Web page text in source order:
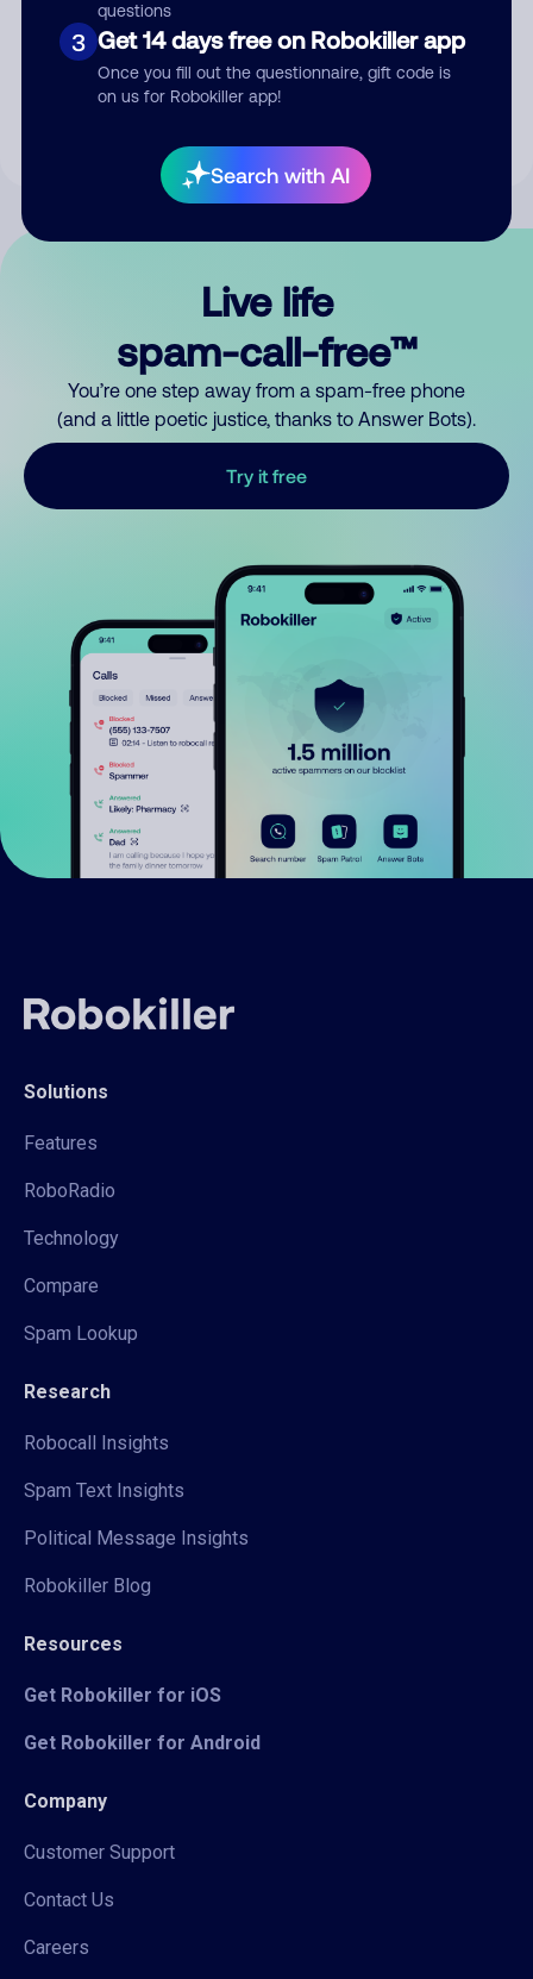
questions
3 Get 14 days free on Robokiller app
Once you fill out the questionnaire, gift code is
on us for Robokiller app!
Search with AI
Submit Comment
By submitting a comment, you give us permission to publish
Live life
spam-call-free™
You’re one step away from a spam-free phone
(and a little poetic justice, thanks to Answer Bots).
Try it free
Solutions
Features
RoboRadio
Technology
Compare
Spam Lookup
Research
Robocall Insights
Spam Text Insights
Political Message Insights
Robokiller Blog
Resources
Get Robokiller for iOS
Get Robokiller for Android
Company
Customer Support
Contact Us
Careers